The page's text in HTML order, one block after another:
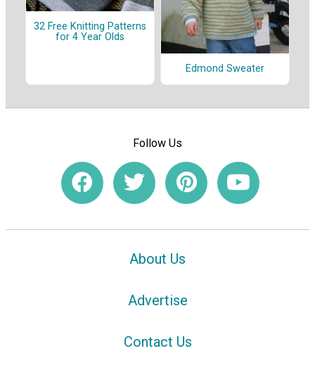
32 Free Knitting Patterns
for 4 Year Olds
Edmond Sweater
Follow Us
About Us
Advertise
Contact Us